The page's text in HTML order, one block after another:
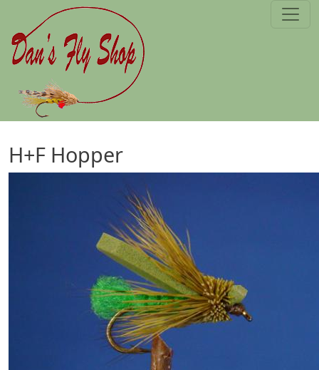
Skip to main content
H+F Hopper